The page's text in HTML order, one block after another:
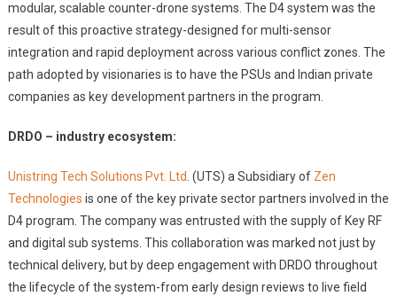
modular, scalable counter-drone systems. The D4 system was the
result of this proactive strategy-designed for multi-sensor
integration and rapid deployment across various conflict zones. The
path adopted by visionaries is to have the PSUs and Indian private
companies as key development partners in the program.
DRDO – industry ecosystem:
Unistring Tech Solutions Pvt. Ltd . (UTS) a Subsidiary of Zen
Technologies is one of the key private sector partners involved in the
D4 program. The company was entrusted with the supply of Key RF
and digital sub systems. This collaboration was marked not just by
technical delivery, but by deep engagement with DRDO throughout
the lifecycle of the system-from early design reviews to live field